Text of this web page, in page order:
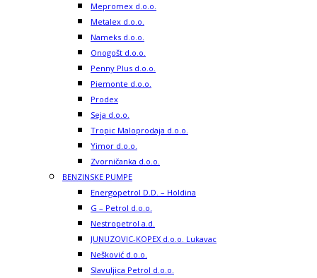
Mepromex d.o.o.
Metalex d.o.o.
Nameks d.o.o.
Onogošt d.o.o.
Penny Plus d.o.o.
Piemonte d.o.o.
Prodex
Seja d.o.o.
Tropic Maloprodaja d.o.o.
Yimor d.o.o.
Zvorničanka d.o.o.
BENZINSKE PUMPE
Energopetrol D.D. – Holdina
G – Petrol d.o.o.
Nestropetrol a.d.
JUNUZOVIC-KOPEX d.o.o. Lukavac
Nešković d.o.o.
Slavuljica Petrol d.o.o.